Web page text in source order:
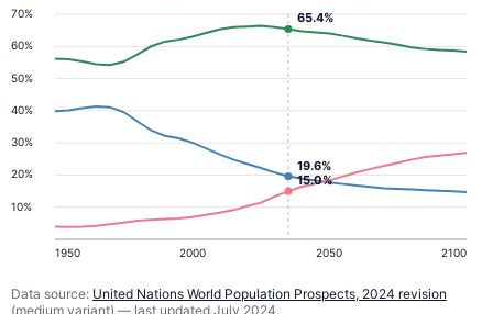
10%
20%
30%
40%
50%
60%
70%
1950 2000 2050 2100
19.6%
15.0%
65.4%
Data source: United Nations World Population Prospects, 2024 revision
(medium variant) — last updated July 2024.